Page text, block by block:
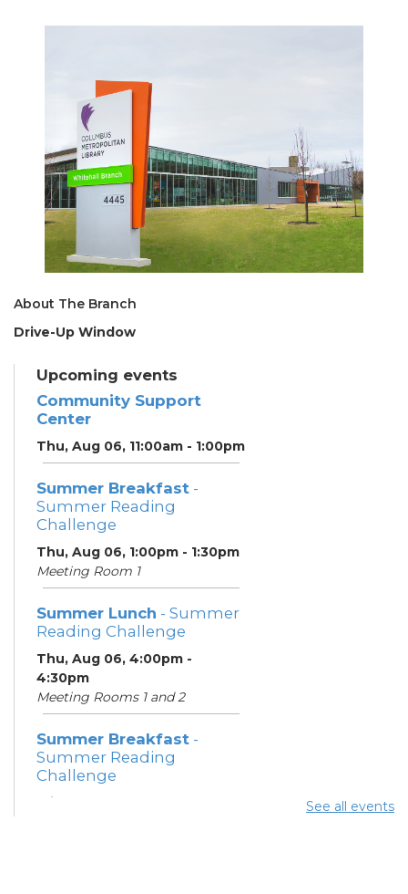
About The Branch
Drive-Up Window
Upcoming events
Community Support
Center
Thu, Aug 06, 11:00am - 1:00pm
Summer Breakfast -
Summer Reading
Challenge
Thu, Aug 06, 1:00pm - 1:30pm
Meeting Room 1
Summer Lunch - Summer
Reading Challenge
Thu, Aug 06, 4:00pm -
4:30pm
Meeting Rooms 1 and 2
Summer Breakfast -
Summer Reading
Challenge
Fri, Aug 07, 1:00pm - 1:30pm
See all events